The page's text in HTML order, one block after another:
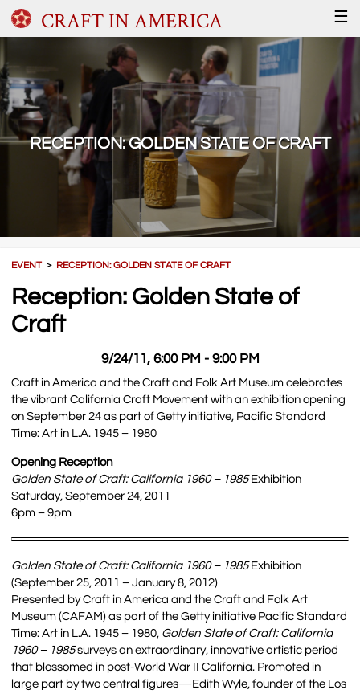
CRAFT IN AMERICA ☰
RECEPTION: GOLDEN STATE OF CRAFT
EVENT＞ RECEPTION: GOLDEN STATE OF CRAFT
Reception: Golden State of
Craft
9/24/11, 6:00 PM - 9:00 PM
Craft in America and the Craft and Folk Art Museum celebrates
the vibrant California Craft Movement with an exhibition opening
on September 24 as part of Getty initiative, Pacific Standard
Time: Art in L.A. 1945 – 1980
Opening Reception
Golden State of Craft: California 1960 – 1985Exhibition
Saturday, September 24, 2011
6pm – 9pm
Golden State of Craft: California 1960 – 1985Exhibition
(September 25, 2011 – January 8, 2012)
Presented by Craft in America and the Craft and Folk Art
Museum (CAFAM) as part of the Getty initiative Pacific Standard
Time: Art in L.A. 1945 – 1980, Golden State of Craft: California
1960 – 1985surveys an extraordinary, innovative artistic period
that blossomed in post-World War II California. Promoted in
large part by two central figures—Edith Wyle, founder of the Los